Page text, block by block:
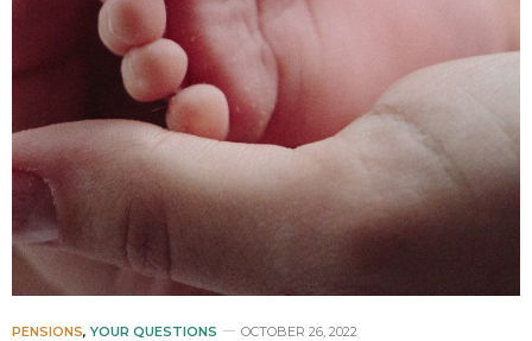
PENSIONS, YOUR QUESTIONS OCTOBER 26, 2022